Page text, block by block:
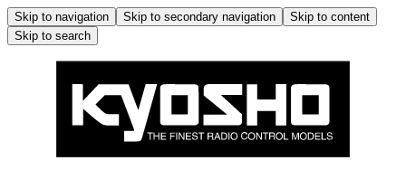
Skip to navigation Skip to secondary navigation
Skip to content
Skip to search